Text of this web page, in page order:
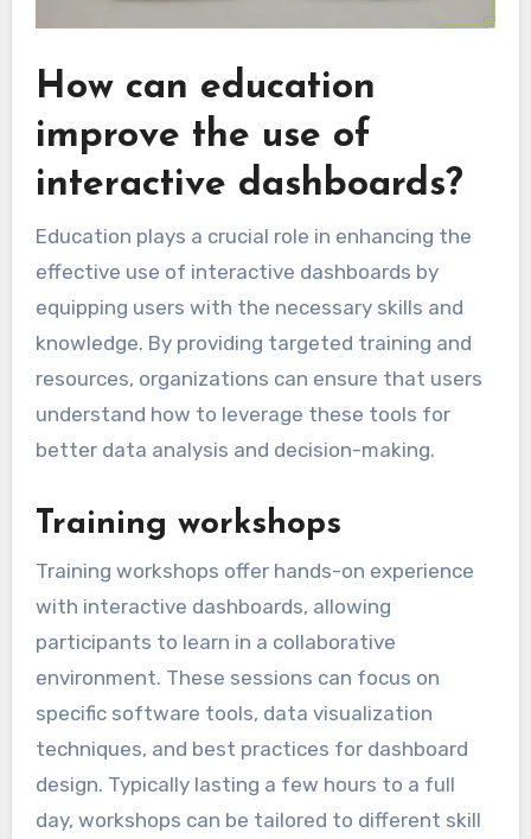
How can education
improve the use of
interactive dashboards?
Education plays a crucial role in enhancing the
effective use of interactive dashboards by
equipping users with the necessary skills and
knowledge. By providing targeted training and
resources, organizations can ensure that users
understand how to leverage these tools for
better data analysis and decision-making.
Training workshops
Training workshops offer hands-on experience
with interactive dashboards, allowing
participants to learn in a collaborative
environment. These sessions can focus on
specific software tools, data visualization
techniques, and best practices for dashboard
design. Typically lasting a few hours to a full
day, workshops can be tailored to different skill